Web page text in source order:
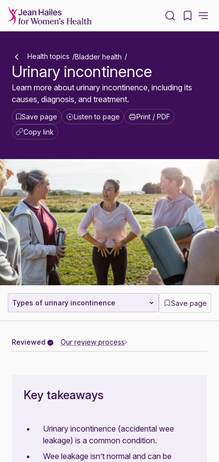
Health topics Bladder health
Urinary incontinence
Learn more about urinary incontinence, including its
causes, diagnosis, and treatment.
Save page Listen to page
Print / PDF
Copy link
Types of urinary incontinence Save page
Reviewed Our review process
Key takeaways
Urinary incontinence (accidental wee
leakage) is a common condition.
Wee leakage isn’t normal and can be